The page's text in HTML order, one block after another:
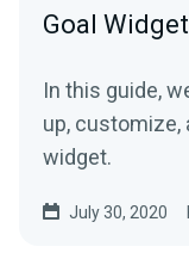
Goal Widget
In this guide,
up, customize,
widget.
July 30, 2020